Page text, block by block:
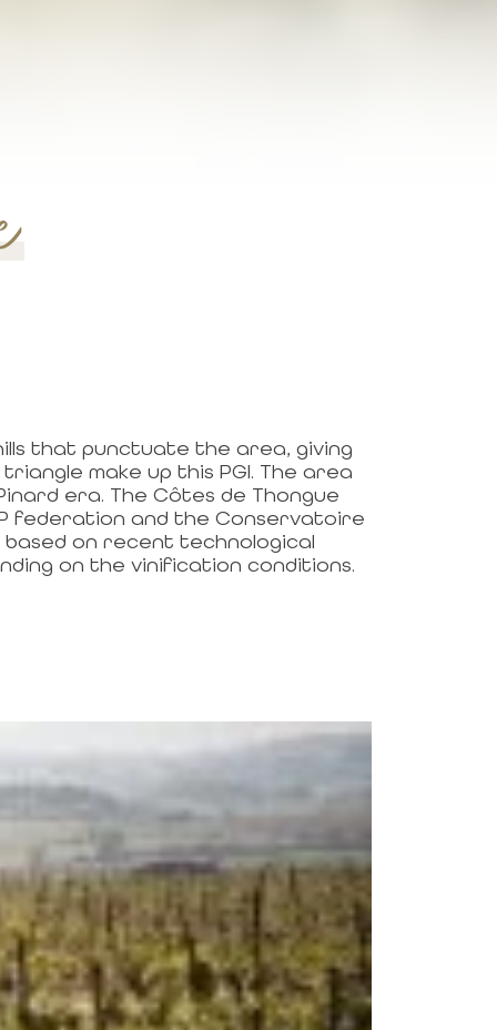
that punctuate the area, giving
make up this PGI. The area
era. The Côtes de Thongue
federation and the Conservatoire
based on recent technological
on the vinification conditions.